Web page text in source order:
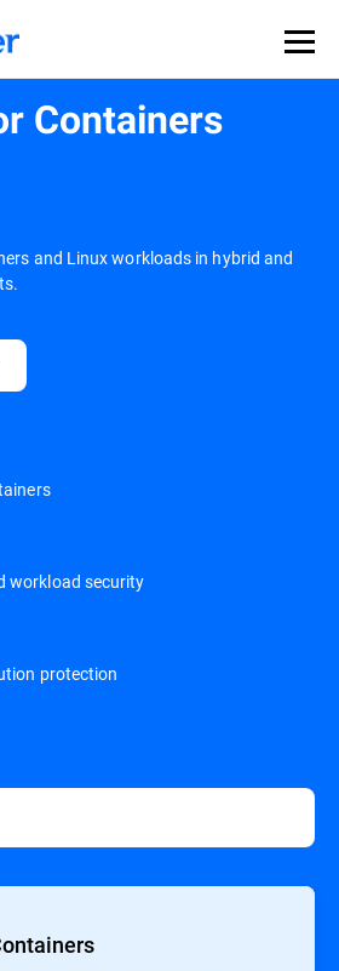
Containers
and Linux workloads in hybrid and
workload security
protection